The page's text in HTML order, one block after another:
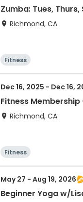
Zumba: Tues,
Richmond, CA
Fitness
Dec 16, 2025 - Dec 16,
Fitness Membership
Richmond, CA
Fitness
May 27 - Aug 19, 2026
Beginner Yoga w/